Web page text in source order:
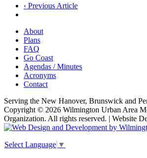
Post
navigation
‹ Previous Article
About
Plans
FAQ
Go Coast
Agendas / Minutes
Acronyms
Contact
Serving the New Hanover, Brunswick and
Copyright © 2026 Wilmington Urban Area
Organization. All rights reserved. | Website
Select Language ▼